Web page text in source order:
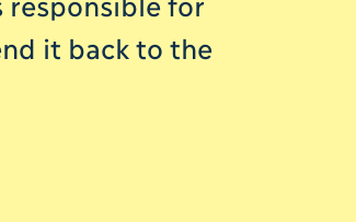
it back to the